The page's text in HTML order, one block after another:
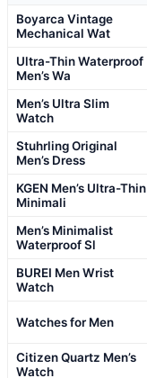
Boyarca Vintage
Mechanical Wat
Ultra-Thin Waterproof
Men’s Wa
Men’s Ultra Slim
Watch
Stuhrling Original
Men’s Dress
KGEN Men’s Ultra-Thin
Minimali
Men’s Minimalist
Waterproof Sl
BUREI Men Wrist
Watch
Watches for Men
Citizen Quartz Men’s
Watch